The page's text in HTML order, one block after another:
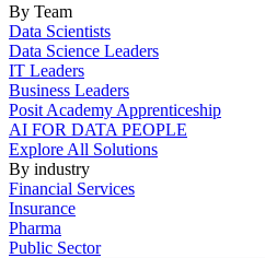
By Team
Data Scientists
Data Science Leaders
IT Leaders
Business Leaders
Posit Academy Apprenticeship
AI FOR DATA PEOPLE
Explore All Solutions
By industry
Financial Services
Insurance
Pharma
Public Sector